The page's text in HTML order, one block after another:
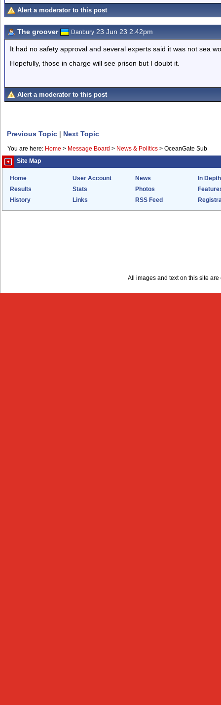
Alert a moderator to this post
The groover Danbury 23 Jun 23 2.42pm
It had no safety approval and several experts said it was not sea
Hopefully, those in charge will see prison but I doubt it.
Alert a moderator to this post
Previous Topic | Next Topic
You are here: Home > Message Board > News & Politics > OceanGate Sub
Site Map
Home User Account News
In Depth
Results
Stats Photos
History
Links RSS Feed
All images and text on this site